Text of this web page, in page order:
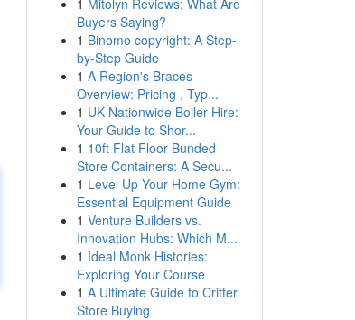
1 Mitolyn Reviews: What Are
Buyers Saying?
1 Binomo copyright: A Step-
by-Step Guide
1 A Region's Braces
Overview: Pricing , Typ...
1 UK Nationwide Boiler Hire:
Your Guide to Shor...
1 10ft Flat Floor Bunded
Store Containers: A Secu...
1 Level Up Your Home Gym:
Essential Equipment Guide
1 Venture Builders vs.
Innovation Hubs: Which M...
1 Ideal Monk Histories:
Exploring Your Course
1 A Ultimate Guide to Critter
Store Buying